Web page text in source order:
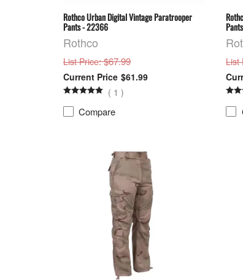
Rothco Urban Digital Vintage Paratrooper
Pants - 22366
Rothco
List Price: $67.99
$61.99
( 1 )
Compare
List